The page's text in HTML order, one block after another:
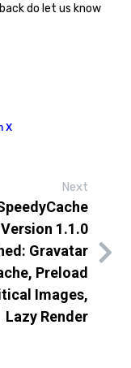
do let us know
X
Next
Version 1.1.0
Gravatar
Preload
Images,
Lazy Render